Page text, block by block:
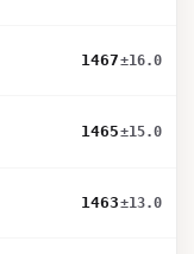
1467±16.0
1465±15.0
1463±13.0